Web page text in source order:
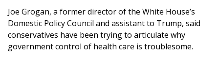
Joe Grogan, a former director of the White House’s
Domestic Policy Council and assistant to Trump, said
conservatives have been trying to articulate why
government control of health care is troublesome.